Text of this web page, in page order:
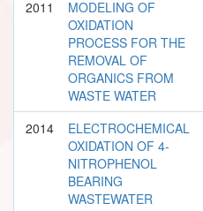
2011
MODELING OF
OXIDATION
PROCESS FOR THE
REMOVAL OF
ORGANICS FROM
WASTE WATER
2014
ELECTROCHEMICAL
OXIDATION OF 4-
NITROPHENOL
BEARING
WASTEWATER